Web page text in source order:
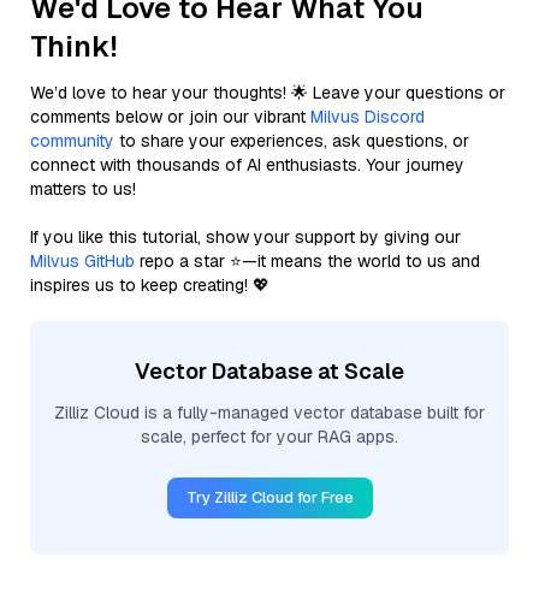
We'd Love to Hear What You
Think!
We’d love to hear your thoughts! 🌟 Leave your questions or
comments below or join our vibrant Milvus Discord
community to share your experiences, ask questions, or
connect with thousands of AI enthusiasts. Your journey
matters to us!
If you like this tutorial, show your support by giving our
Milvus GitHub repo a star ⭐—it means the world to us and
inspires us to keep creating! 💖
Vector Database at Scale
Zilliz Cloud is a fully-managed vector database built for
scale, perfect for your RAG apps.
Try Zilliz Cloud for Free